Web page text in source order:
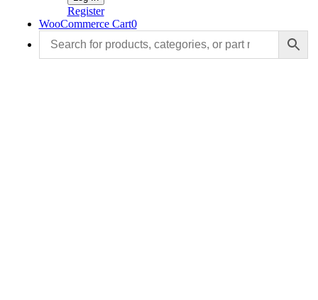
Register
WooCommerce Cart0